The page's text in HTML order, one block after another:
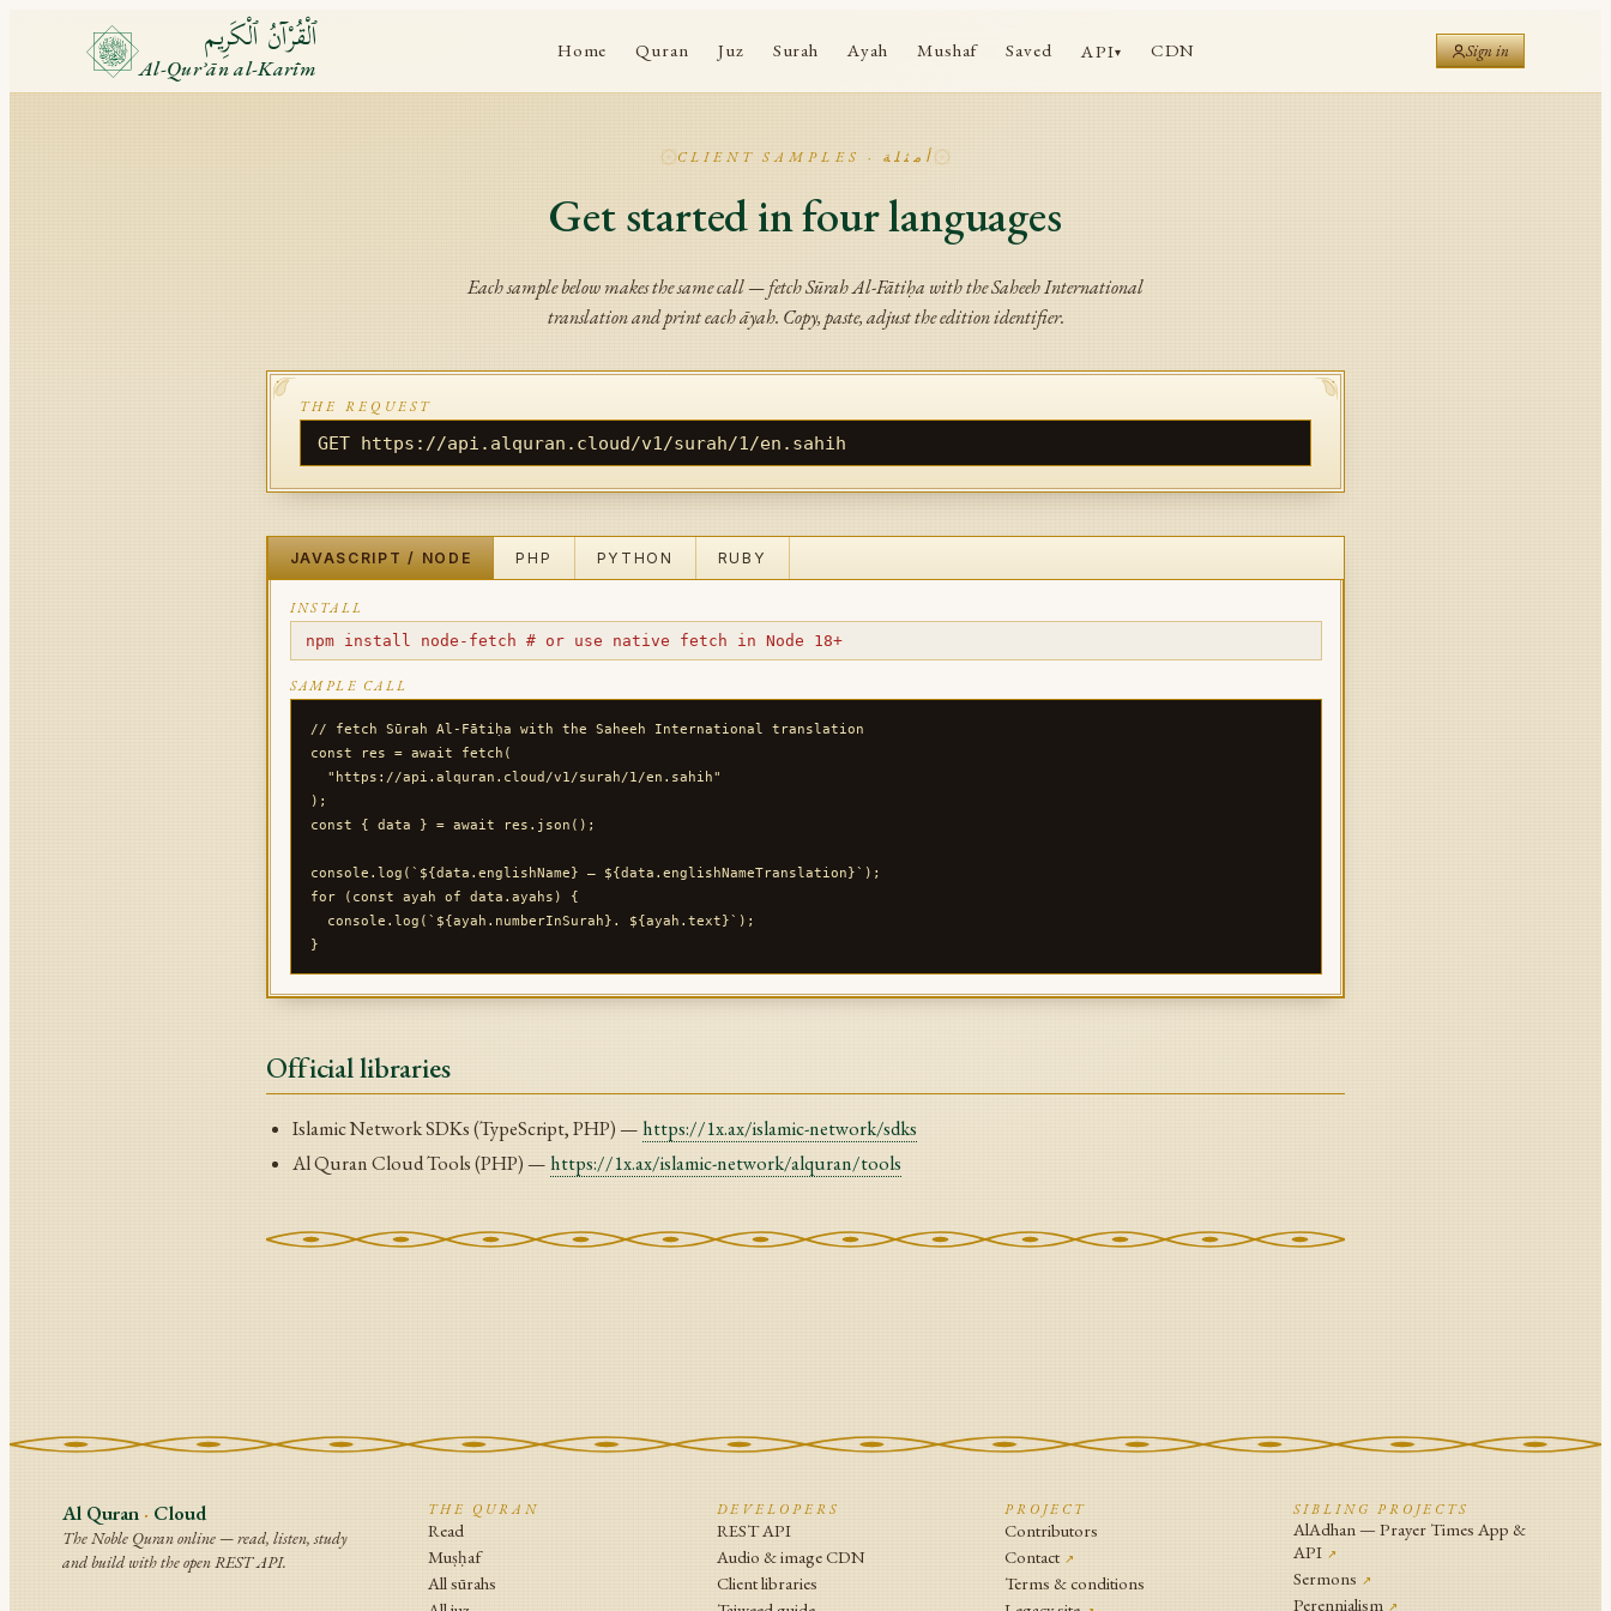
ٱلْقُرْآنُ ٱلْكَرِيم
Al-Qurʾān al-Karīm
Home Quran Juz Surah Ayah Mushaf Saved API▾ CDN Sign in
CLIENT SAMPLES · أمثلة
Get started in four languages
Each sample below makes the same call — fetch Sūrah Al-Fātiḥa with the Saheeh International
translation and print each āyah. Copy, paste, adjust the edition identifier.
THE REQUEST
GET https://api.alquran.cloud/v1/surah/1/en.sahih
JAVASCRIPT / NODE PHP PYTHON RUBY
INSTALL
npm install node-fetch # or use native fetch in Node 18+
SAMPLE CALL
// fetch Sūrah Al-Fātiḥa with the Saheeh International translation
const res = await fetch(
  "https://api.alquran.cloud/v1/surah/1/en.sahih"
);
const { data } = await res.json();
console.log(`${data.englishName} — ${data.englishNameTranslation}`);
for (const ayah of data.ayahs) {
  console.log(`${ayah.numberInSurah}. ${ayah.text}`);
Official libraries
Islamic Network SDKs (TypeScript, PHP) —https://1x.ax/islamic-network/sdks
Al Quran Cloud Tools (PHP) —https://1x.ax/islamic-network/alquran/tools
Al Quran · Cloud
The Noble Quran online — read, listen, study
and build with the open REST API.
THE QURAN
Read
Muṣḥaf
All sūrahs
DEVELOPERS
REST API
Audio & image CDN
Client libraries
PROJECT
Contributors
Contact ↗
Terms & conditions
SIBLING PROJECTS
AlAdhan — Prayer Times App &
API ↗
Sermons ↗
Perennialism ↗